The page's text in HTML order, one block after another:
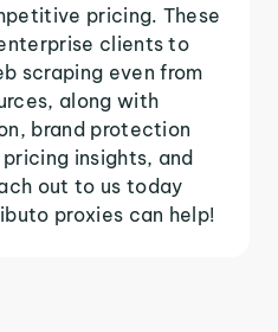
pricing. These
clients to
scraping even from
along with
brand protection
insights, and
out to us today
proxies can help!